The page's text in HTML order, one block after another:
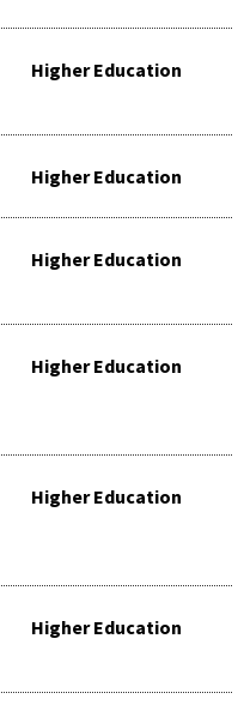
Higher Education
Higher Education
Higher Education
Higher Education
Higher Education
Higher Education